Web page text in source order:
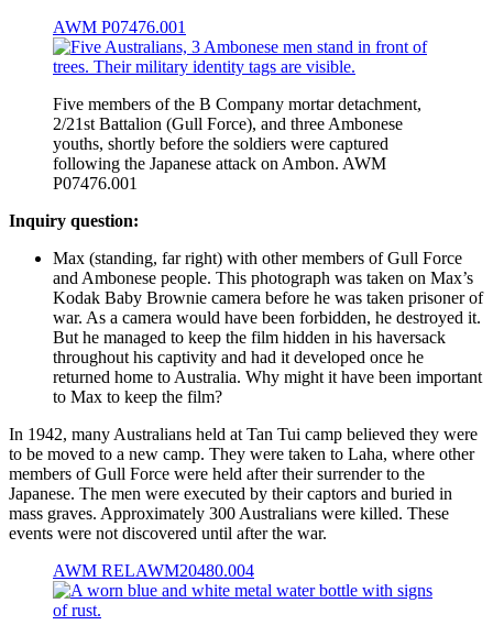
AWM P07476.001
Five members of the B Company mortar detachment,
2/21st Battalion (Gull Force), and three Ambonese
youths, shortly before the soldiers were captured
following the Japanese attack on Ambon. AWM
P07476.001
Inquiry question:
Max (standing, far right) with other members of Gull Force
and Ambonese people. This photograph was taken on Max’s
Kodak Baby Brownie camera before he was taken prisoner of
war. As a camera would have been forbidden, he destroyed it.
But he managed to keep the film hidden in his haversack
throughout his captivity and had it developed once he
returned home to Australia. Why might it have been important
to Max to keep the film?
In 1942, many Australians held at Tan Tui camp believed they were
to be moved to a new camp. They were taken to Laha, where other
members of Gull Force were held after their surrender to the
Japanese. The men were executed by their captors and buried in
mass graves. Approximately 300 Australians were killed. These
events were not discovered until after the war.
AWM RELAWM20480.004